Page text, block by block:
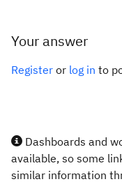
Your answer
Register or log in to
Dashboards and
available, so some
similar information